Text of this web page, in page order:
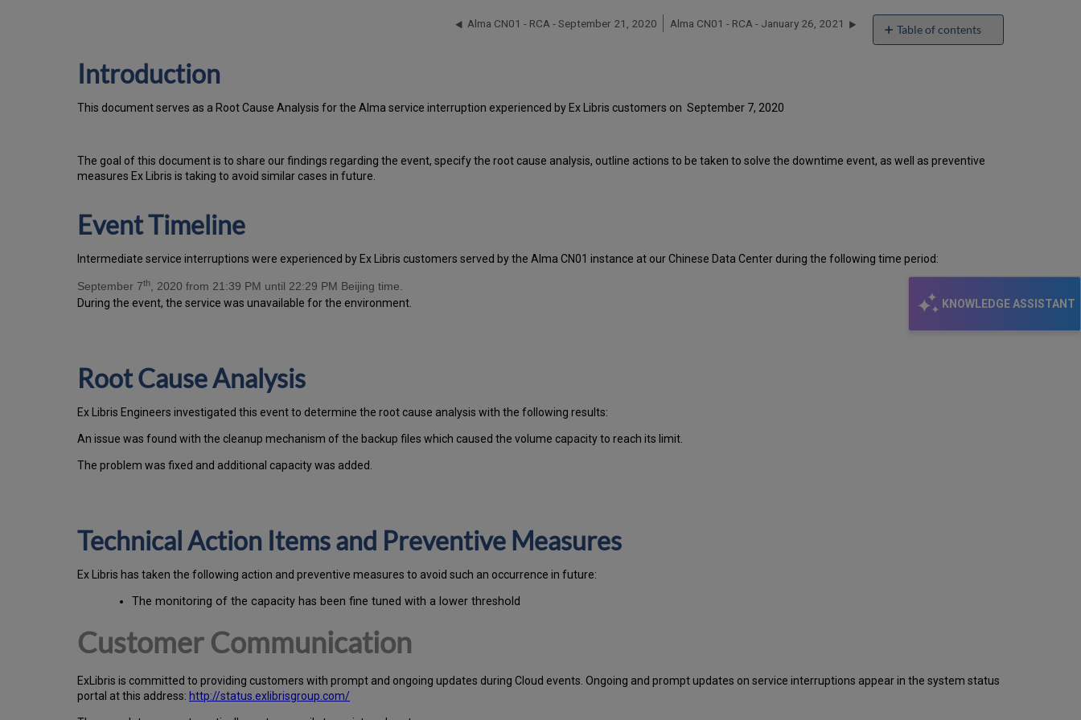
KNOWLEDGE ASSISTANT
Table of contents
Action
Alma CN01 - RCA - September 21, 2020 Alma CN01 - RCA - January 26, 2021
Introduction
This document serves as a Root Cause Analysis for the Alma service interruption experienced by Ex Libris customers on September 7, 2020
The goal of this document is to share our findings regarding the event, specify the root cause analysis, outline actions to be taken to solve the downtime event, as well as preventive
measures Ex Libris is taking to avoid similar cases in future.
Event Timeline
Intermediate service interruptions were experienced by Ex Libris customers served by the Alma CN01 instance at our Chinese Data Center during the following time period:
September 7th, 2020 from 21:39 PM until 22:29 PM Beijing time.
During the event, the service was unavailable for the environment.
Root Cause Analysis
Ex Libris Engineers investigated this event to determine the root cause analysis with the following results:
An issue was found with the cleanup mechanism of the backup files which caused the volume capacity to reach its limit.
The problem was fixed and additional capacity was added.
Technical Action Items and Preventive Measures
Ex Libris has taken the following action and preventive measures to avoid such an occurrence in future:
The monitoring of the capacity has been fine tuned with a lower threshold
Customer Communication
Ex Libris is committed to providing customers with prompt and ongoing updates during Cloud events. Ongoing and prompt updates on service interruptions appear in the system status
portal at this address: http://status.exlibrisgroup.com/